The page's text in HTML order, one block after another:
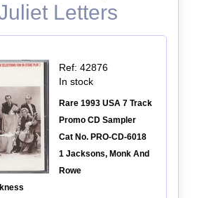
Letters
Ref: 42876
In stock
Rare 1993 USA 7 Track
Promo CD Sampler
Cat No. PRO-CD-6018
1 Jacksons, Monk And
Rowe